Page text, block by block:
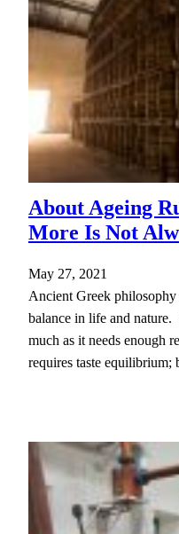
About Ageing
More Is Not
May 27, 2021
Ancient Greek philosophy
balance in life and nature.
much as it needs enough
requires taste